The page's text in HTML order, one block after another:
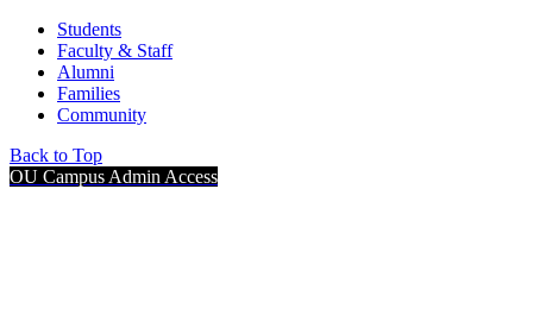
Students
Faculty & Staff
Alumni
Families
Community
Back to Top
OU Campus Admin Access